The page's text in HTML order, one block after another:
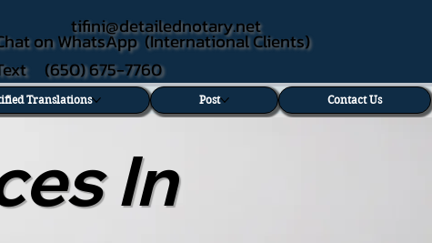
on WhatsApp (International Clients)
(650) 675-7760
tifini@detailednotary.net
Translations Post Contact Us
In